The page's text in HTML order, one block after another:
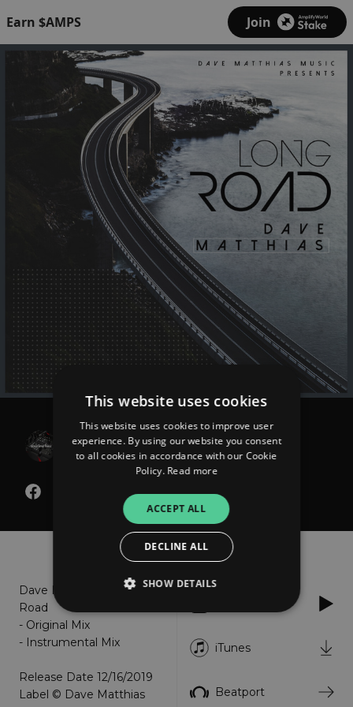
Earn $AMPS Join
Dave Matthias
Long Road
Dave Matthias - Long
Road
- Original Mix
- Instrumental Mix
Release Date 12/16/2019
Label © Dave Matthias
iTunes
Beatport
This website uses cookies
This website uses cookies to improve user
experience. By using our website you consent
to all cookies in accordance with our Cookie
Policy. Read more
ACCEPT ALL
DECLINE ALL
SHOW DETAILS
Strictly necessary
Performance
Strictly necessary cookies allow core website